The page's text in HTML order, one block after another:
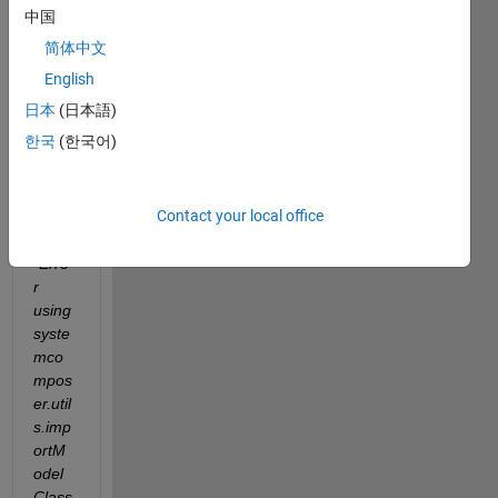
I am
trying
the
code
belo
w I
got
"Erro
r
using
syste
mco
mpos
er.util
s.imp
ortM
odel
中国
简体中文
English
日本 (日本語)
한국 (한국어)
Contact your local office